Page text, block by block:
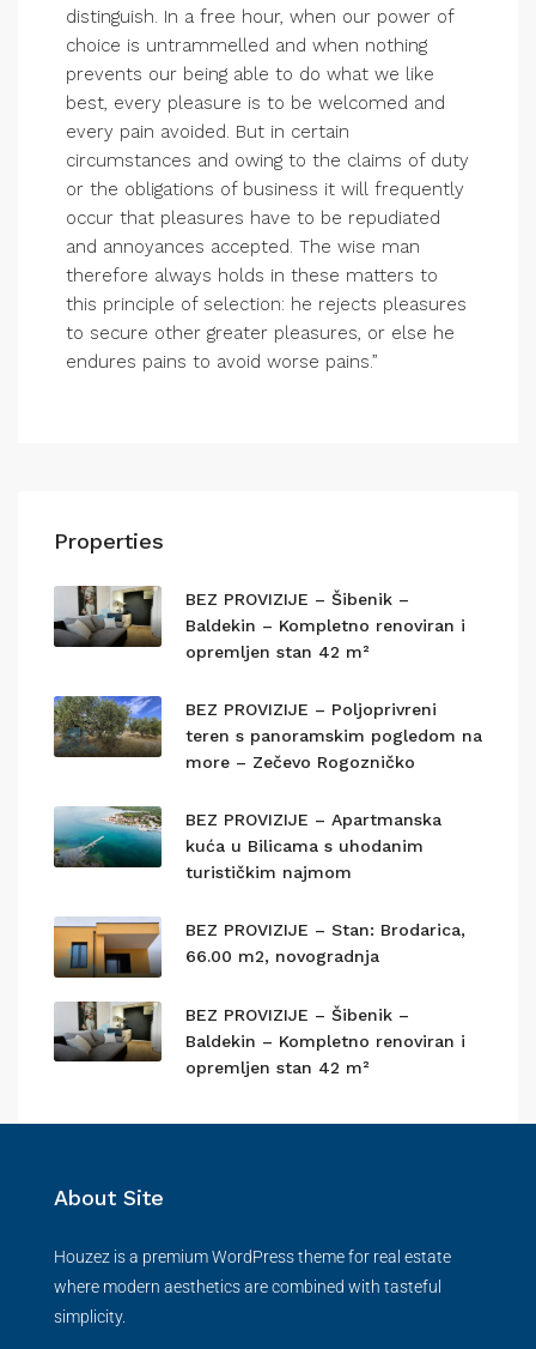
distinguish. In a free hour, when our power of
choice is untrammelled and when nothing
prevents our being able to do what we like
best, every pleasure is to be welcomed and
every pain avoided. But in certain
circumstances and owing to the claims of duty
or the obligations of business it will frequently
occur that pleasures have to be repudiated
and annoyances accepted. The wise man
therefore always holds in these matters to
this principle of selection: he rejects pleasures
to secure other greater pleasures, or else he
endures pains to avoid worse pains.”
Properties
BEZ PROVIZIJE – Šibenik –
Baldekin – Kompletno renoviran i
opremljen stan 42 m²
BEZ PROVIZIJE – Poljoprivreni
teren s panoramskim pogledom na
more – Zečevo Rogozničko
BEZ PROVIZIJE – Apartmanska
kuća u Bilicama s uhodanim
turističkim najmom
BEZ PROVIZIJE – Stan: Brodarica,
66.00 m2, novogradnja
BEZ PROVIZIJE – Šibenik –
Baldekin – Kompletno renoviran i
opremljen stan 42 m²
About Site
Houzez is a premium WordPress theme for real estate
where modern aesthetics are combined with tasteful
simplicity.